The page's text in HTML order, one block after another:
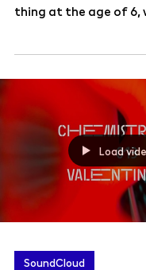
thing at the age of 6,
Load
SoundCloud